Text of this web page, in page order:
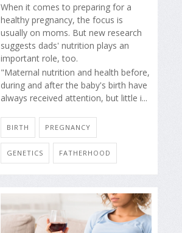
When it comes to preparing for a
healthy pregnancy, the focus is
usually on moms. But new research
suggests dads' nutrition plays an
important role, too.
"Maternal nutrition and health before,
during and after the baby's birth have
always received attention, but little i...
BIRTH PREGNANCY
GENETICS FATHERHOOD